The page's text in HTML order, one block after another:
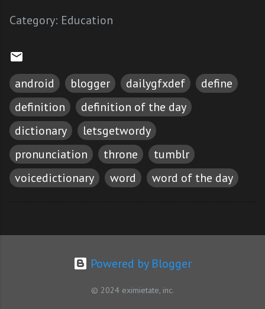
Category: Education
android blogger dailygfxdef
define
definition
definition of the day
dictionary
letsgetwordy
pronunciation
throne
tumblr
voicedictionary
word word of the day
Powered by Blogger
© 2024 eximietate, inc.